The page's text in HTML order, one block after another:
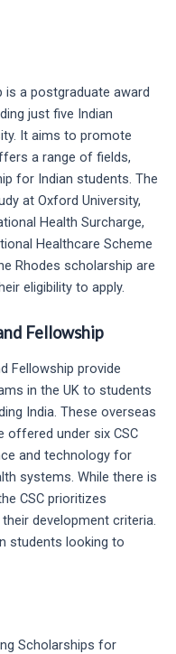
is a postgraduate award
just five Indian
It aims to promote
a range of fields,
for Indian students. The
at Oxford University,
Health Surcharge,
Healthcare Scheme
Rhodes scholarship are
eligibility to apply.
Fellowship
Fellowship provide
in the UK to students
India. These overseas
offered under six CSC
and technology for
systems. While there is
CSC prioritizes
development criteria.
students looking to
Scholarships for